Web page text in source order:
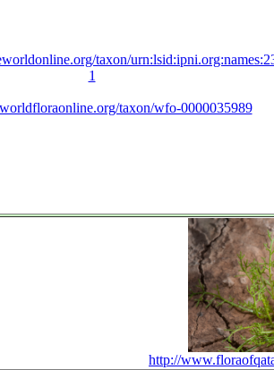
taxon/
1
taxon/wfo-0000035989
http://